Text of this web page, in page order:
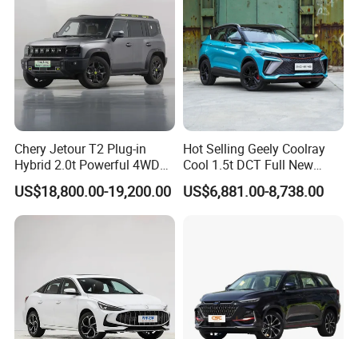
Chery Jetour T2 Plug-in
Hybrid 2.0t Powerful 4WD
Precision Control off-Road
Performance Factory Price
Hot Sell New Energy Vehicle
US$18,800.00-19,200.00
Hot Selling Geely Coolray
Cool 1.5t DCT Full New
Gasoline Sedan Vehicle
Bingyue SUV Small Geely
US$6,881.00-8,738.00